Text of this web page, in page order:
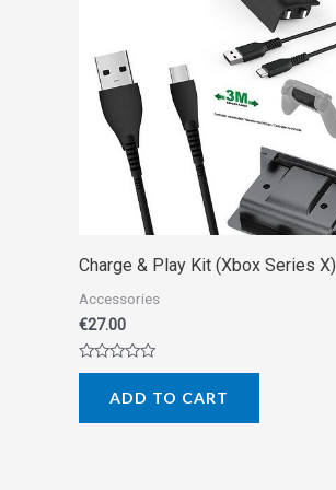
Charge & Play Kit (Xbox Series X)
Accessories
€27.00
Rated
ADD TO CART